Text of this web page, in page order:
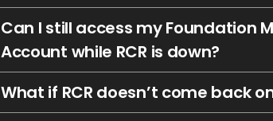
Can I still access my Foundation
Account while RCR is down?
What if RCR doesn’t come back